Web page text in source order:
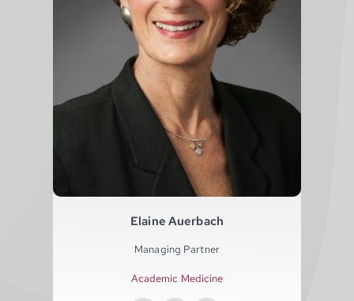
Elaine Auerbach
Managing Partner
Academic Medicine